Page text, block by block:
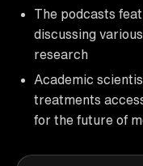
The podcasts
discussing
research
Academic
treatments
for the future of